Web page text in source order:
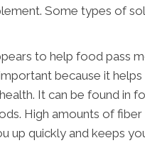
Some types of
to help food pass
because it
It can be found in
High amounts of fiber
up quickly and keeps